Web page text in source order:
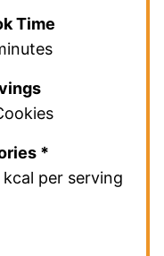
Time
*
kcal per serving